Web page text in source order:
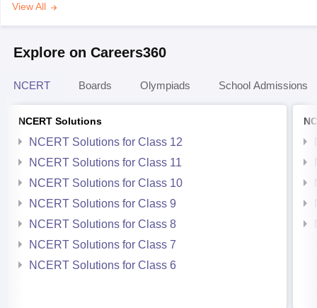
View All
Explore on Careers360
NCERT Boards Olympiads School Admissions
NCERT Solutions
NCERT Solutions for Class 12
NCERT Solutions for Class 11
NCERT Solutions for Class 10
NCERT Solutions for Class 9
NCERT Solutions for Class 8
NCERT Solutions for Class 7
NCERT Solutions for Class 6